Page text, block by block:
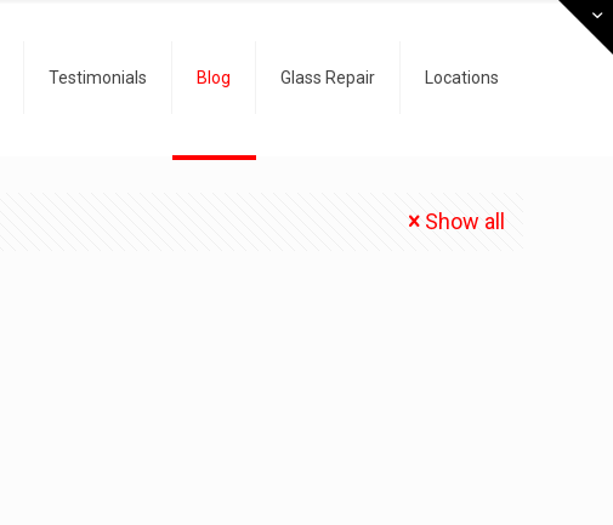
Testimonials Blog Glass Repair Locations
Show all